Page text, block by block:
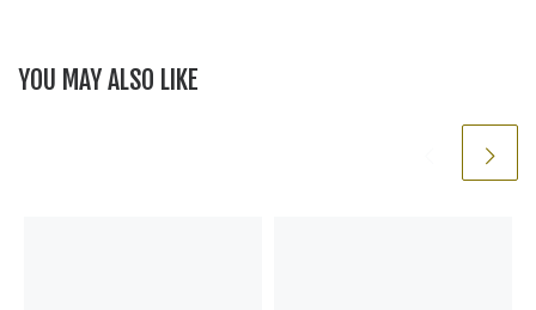
YOU MAY ALSO LIKE